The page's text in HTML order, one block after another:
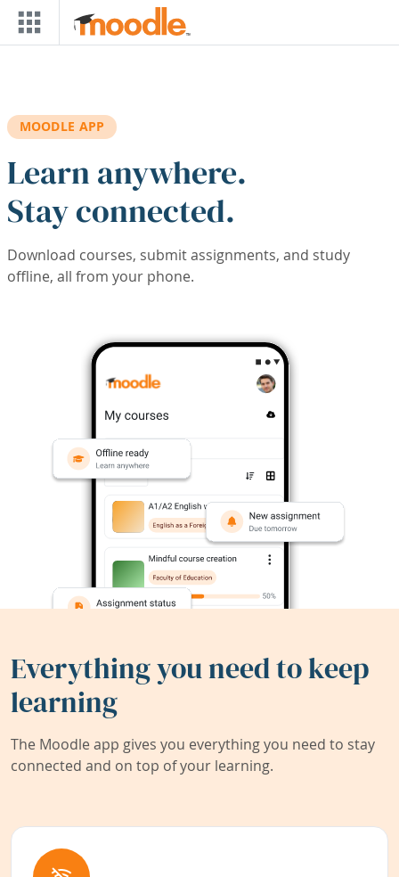
Skip to main content
MOODLE APP
Learn anywhere.
Stay connected.
Download courses, submit assignments, and study
offline, all from your phone.
Everything you need to keep
learning
The Moodle app gives you everything you need to stay
connected and on top of your learning.